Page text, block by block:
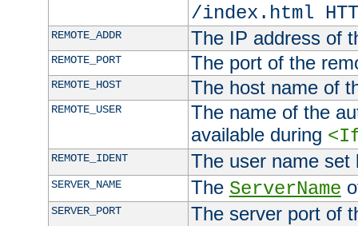
/index.html
REMOTE_ADDR The IP address of
REMOTE_PORT The port of the
REMOTE_HOST The host name of
REMOTE_USER
The name of the
available during
REMOTE_IDENT The user name
SERVER_NAME The ServerName
SERVER_PORT
The server port of